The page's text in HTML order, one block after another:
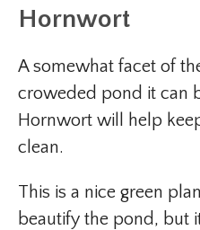
Hornwort
A somewhat facet of
croweded pond it can
Hornwort will help
clean.
This is a nice green
beautify the pond, but